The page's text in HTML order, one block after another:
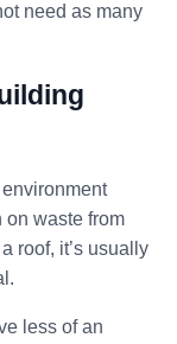
need as many
on waste from
roof, it’s usually
less of an